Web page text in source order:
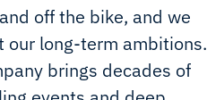
off the bike, and we
long-term ambitions.
brings decades of